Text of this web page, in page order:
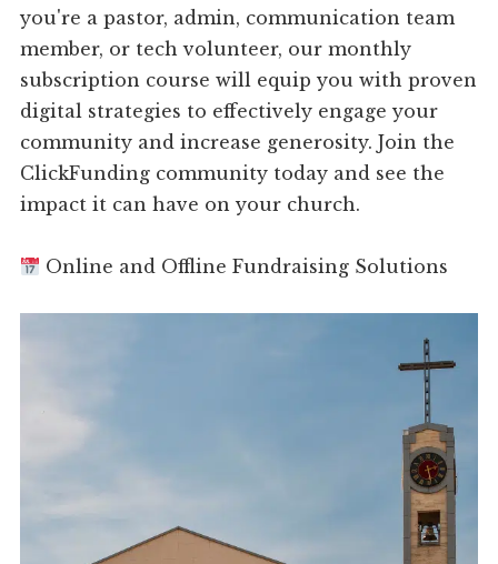
you're a pastor, admin, communication team
member, or tech volunteer, our monthly
subscription course will equip you with proven
digital strategies to effectively engage your
community and increase generosity. Join the
ClickFunding community today and see the
impact it can have on your church.
Online and Offline Fundraising Solutions